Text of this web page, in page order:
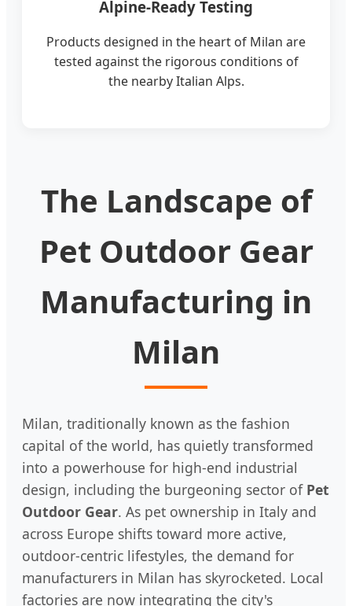
Alpine-Ready Testing
Products designed in the heart of Milan are
tested against the rigorous conditions of
the nearby Italian Alps.
The Landscape of
Pet Outdoor Gear
Manufacturing in
Milan
Milan, traditionally known as the fashion
capital of the world, has quietly transformed
into a powerhouse for high-end industrial
design, including the burgeoning sector of Pet
Outdoor Gear. As pet ownership in Italy and
across Europe shifts toward more active,
outdoor-centric lifestyles, the demand for
manufacturers in Milan has skyrocketed. Local
factories are now integrating the city's